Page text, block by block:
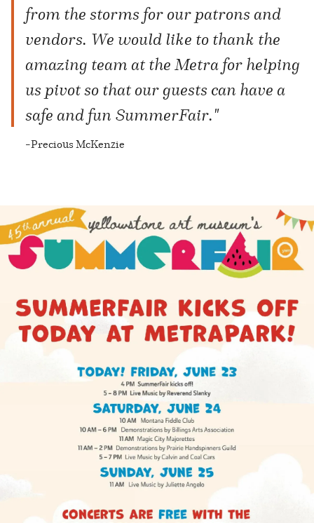
from the storms for our patrons and
vendors. We would like to thank the
amazing team at the Metra for helping
us pivot so that our guests can have a
safe and fun SummerFair."
Precious McKenzie